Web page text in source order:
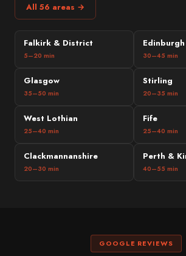
All 56 areas →
Falkirk & District
5–20 min
Edinburgh
30–45 min
Glasgow
35–50 min
Stirling
20–35 min
West Lothian
25–40 min
Fife
25–40 min
Clackmannanshire
20–30 min
Perth &
40–55 min
GOOGLE REVIEWS